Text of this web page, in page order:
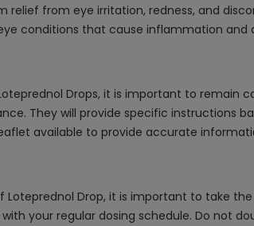
relief from eye irritation, redness, and
conditions that cause inflammation and
Drops, it is important to
They will provide specific instructions
available to provide accurate
Drop, it is important to take
your regular dosing schedule. Do not